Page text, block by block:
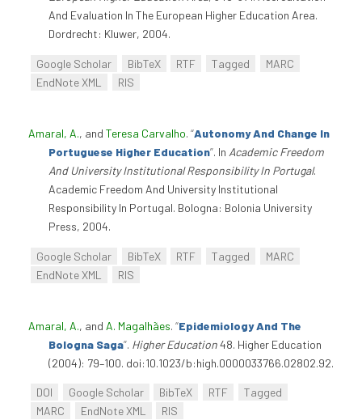
And Evaluation In The European Higher Education Area.
Dordrecht: Kluwer, 2004.
Google Scholar BibTeX RTF Tagged
MARC
EndNote XML
RIS
Amaral, A., and Teresa Carvalho. “Autonomy And Change In
Portuguese Higher Education”. In Academic Freedom
And University Institutional Responsibility In Portugal.
Academic Freedom And University Institutional
Responsibility In Portugal. Bologna: Bolonia University
Press, 2004.
Google Scholar BibTeX RTF Tagged
MARC
EndNote XML
RIS
Amaral, A., and A. Magalhães. “Epidemiology And The
Bologna Saga”. Higher Education48. Higher Education
(2004): 79–100. doi:10.1023/b:high.0000033766.02802.92.
DOI Google Scholar BibTeX RTF
Tagged
MARC
EndNote XML RIS